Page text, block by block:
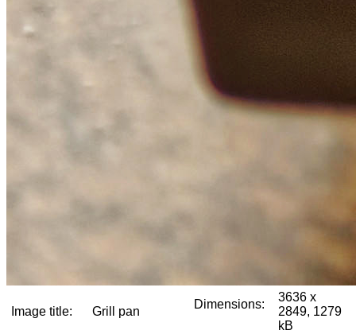
Image title: Grill pan
Dimensions:
3636 x
2849, 1279
kB